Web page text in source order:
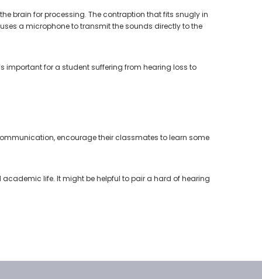
brain for processing. The contraption that fits snugly in
a microphone to transmit the sounds directly to the
important for a student suffering from hearing loss to
encourage their classmates to learn some
life. It might be helpful to pair a hard of hearing